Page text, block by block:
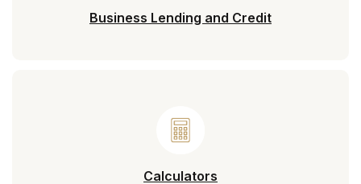
Business Lending and Credit
Calculators